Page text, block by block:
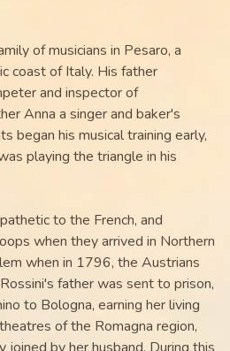
of musicians in Pesaro, a
coast of Italy. His father
and inspector of
Anna a singer and baker's
began his musical training early,
playing the triangle in his
to the French, and
when they arrived in Northern
when in 1796, the Austrians
father was sent to prison,
to Bologna, earning her living
of the Romagna region,